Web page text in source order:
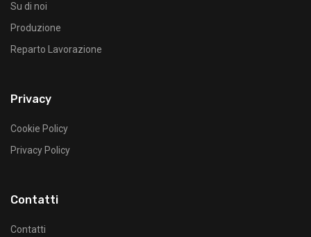
Su di noi
Produzione
Reparto Lavorazione
Privacy
Cookie Policy
Privacy Policy
Contatti
Contatti